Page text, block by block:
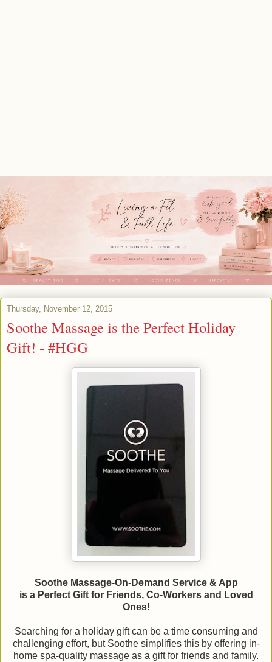
Thursday, November 12, 2015
Soothe Massage is the Perfect Holiday
Gift! - #HGG
Soothe Massage-On-Demand Service & App
is a Perfect Gift for Friends, Co-Workers and Loved
Ones!
Searching for a holiday gift can be a time consuming and
challenging effort, but Soothe simplifies this by offering in-
home spa-quality massage as a gift for friends and family.